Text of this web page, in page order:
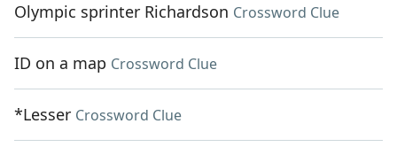
Olympic sprinter Richardson Crossword Clue
ID on a map Crossword Clue
*Lesser Crossword Clue